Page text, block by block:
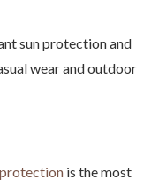
sun protection and
wear and outdoor
is the most